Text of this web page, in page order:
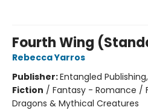
Fourth Wing
Rebecca Yarros
Publisher:Entangled Publishing,
Fiction / Fantasy - Romance /
Dragons & Mythical Creatures